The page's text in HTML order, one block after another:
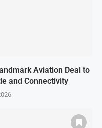
Aviation Deal to
and Connectivity